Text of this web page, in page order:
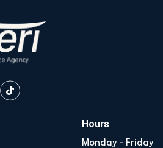
Hours
Monday - Friday